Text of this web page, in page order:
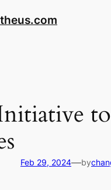
Feb 29, 2024—by